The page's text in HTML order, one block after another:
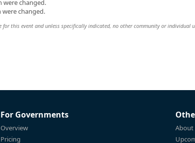
were changed.
were changed.
for this event and unless specifically indicated, no other community or individual
For Governments
Overview
Pricing
About